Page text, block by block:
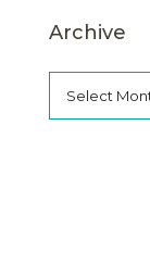
Archive
Select